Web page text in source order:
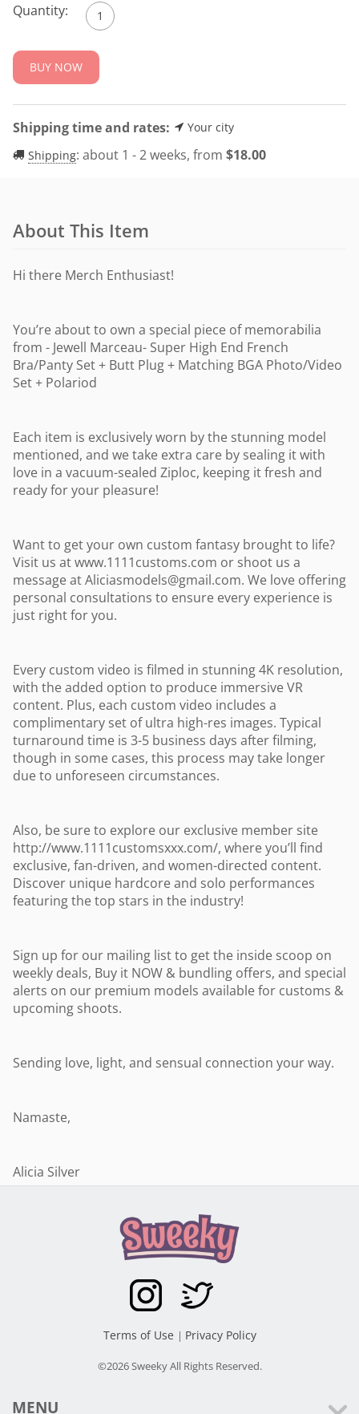
Quantity:
BUY NOW
Shipping time and rates:
Your city
Shipping: about 1 - 2 weeks, from $18.00
About This Item
Hi there Merch Enthusiast!
You’re about to own a special piece of memorabilia
from - Jewell Marceau- Super High End French
Bra/Panty Set + Butt Plug + Matching BGA Photo/Video
Set + Polariod
Each item is exclusively worn by the stunning model
mentioned, and we take extra care by sealing it with
love in a vacuum-sealed Ziploc, keeping it fresh and
ready for your pleasure!
Want to get your own custom fantasy brought to life?
Visit us at www.1111customs.com or shoot us a
message atAliciasmodels@gmail.com. We love offering
personal consultations to ensure every experience is
just right for you.
Every custom video is filmed in stunning 4K resolution,
with the added option to produce immersive VR
content. Plus, each custom video includes a
complimentary set of ultra high-res images. Typical
turnaround time is 3-5 business days after filming,
though in some cases, this process may take longer
due to unforeseen circumstances.
Also, be sure to explore our exclusive member site
http://www.1111customsxxx.com/, where you’ll find
exclusive, fan-driven, and women-directed content.
Discover unique hardcore and solo performances
featuring the top stars in the industry!
Sign up for our mailing list to get the inside scoop on
weekly deals, Buy it NOW & bundling offers, and special
alerts on our premium models available for customs &
upcoming shoots.
Sending love, light, and sensual connection your way.
Namaste,
Alicia Silver
Terms of Use | Privacy Policy
©2026 Sweeky All Rights Reserved.
MENU